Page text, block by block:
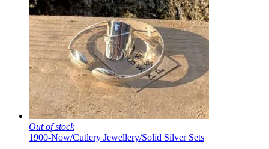
Out of stock
1900-Now/Cutlery Jewellery/Solid Silver Sets